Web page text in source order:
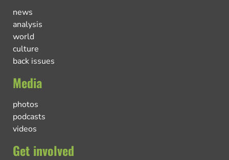
news
analysis
world
culture
back issues
Media
photos
podcasts
videos
Get involved